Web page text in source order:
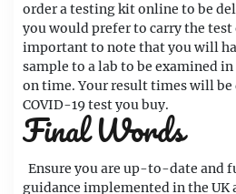
order a testing kit online to be
you would prefer to carry the
important to note that you will
sample to a lab to be examined
on time. Your result times will be
COVID-19 test you buy.
Final Words
Ensure you are up-to-date and
guidance implemented in the UK